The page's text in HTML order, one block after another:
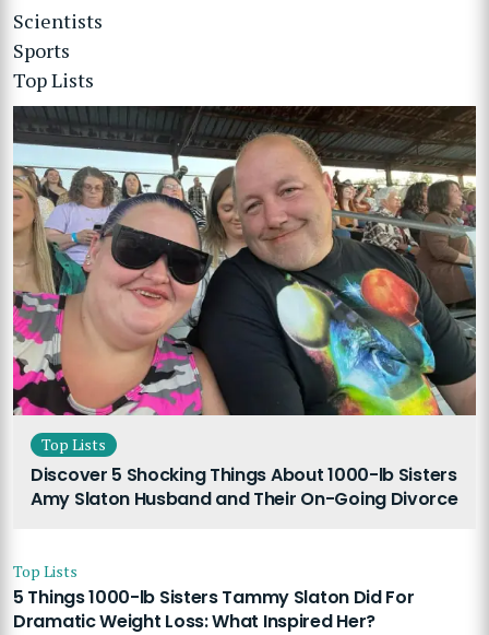
Scientists
Sports
Top Lists
Top Lists
Discover 5 Shocking Things About 1000-lb Sisters
Amy Slaton Husband and Their On-Going Divorce
Top Lists
5 Things 1000-lb Sisters Tammy Slaton Did For
Dramatic Weight Loss: What Inspired Her?